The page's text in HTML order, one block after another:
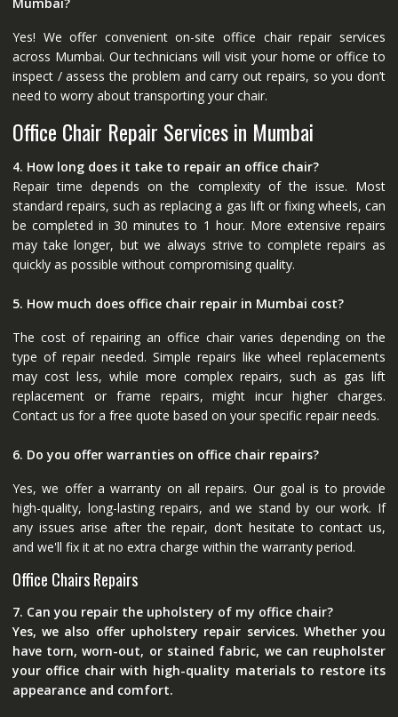
Yes! We offer convenient on-site office chair repair services
across Mumbai. Our technicians will visit your home or office to
inspect / assess the problem and carry out repairs, so you don’t
need to worry about transporting your chair.
Office Chair Repair Services in Mumbai
4. How long does it take to repair an office chair?
Repair time depends on the complexity of the issue. Most
standard repairs, such as replacing a gas lift or fixing wheels, can
be completed in 30 minutes to 1 hour. More extensive repairs
may take longer, but we always strive to complete repairs as
quickly as possible without compromising quality.
5. How much does office chair repair in Mumbai cost?
The cost of repairing an office chair varies depending on the
type of repair needed. Simple repairs like wheel replacements
may cost less, while more complex repairs, such as gas lift
replacement or frame repairs, might incur higher charges.
Contact us for a free quote based on your specific repair needs.
6. Do you offer warranties on office chair repairs?
Yes, we offer a warranty on all repairs. Our goal is to provide
high-quality, long-lasting repairs, and we stand by our work. If
any issues arise after the repair, don’t hesitate to contact us,
and we'll fix it at no extra charge within the warranty period.
Office Chairs Repairs
7. Can you repair the upholstery of my office chair?
Yes, we also offer upholstery repair services. Whether you
have torn, worn-out, or stained fabric, we can reupholster
your office chair with high-quality materials to restore its
appearance and comfort.